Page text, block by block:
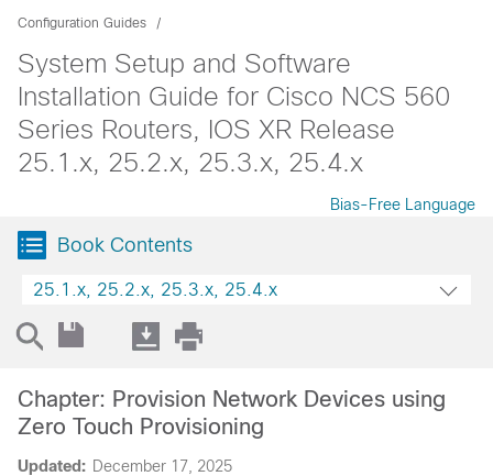
Configuration Guides
System Setup and Software
Installation Guide for Cisco NCS 560
Series Routers, IOS XR Release
25.1.x, 25.2.x, 25.3.x, 25.4.x
Bias-Free Language
Book Contents
25.1.x, 25.2.x, 25.3.x, 25.4.x
Updated: December 17, 2025
Chapter: Provision Network Devices using
Zero Touch Provisioning